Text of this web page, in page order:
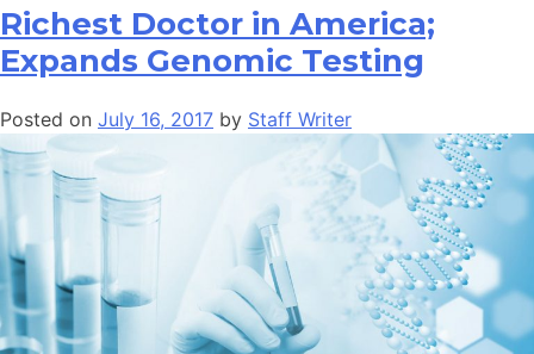
Richest Doctor in America;
Expands Genomic Testing
Posted on July 16, 2017 by Staff Writer